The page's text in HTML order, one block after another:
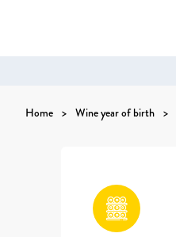
Home Wine year of birth